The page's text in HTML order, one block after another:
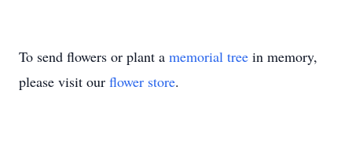
To send flowers or plant a memorial tree in memory,
please visit our flower store.